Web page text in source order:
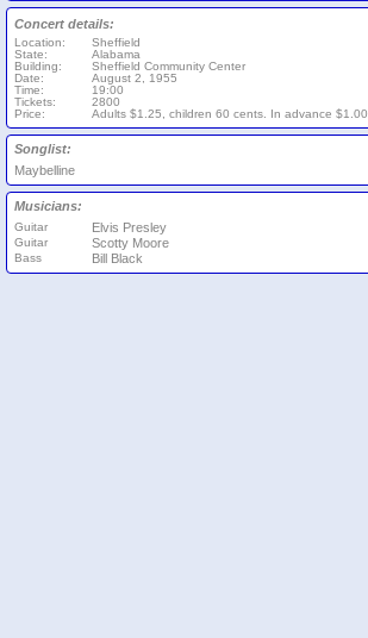
Concert details:
Location:
State:
Building:
Date:
Time:
Tickets:
Price:
Sheffield
Alabama
Sheffield Community Center
August 2, 1955
19:00
2800
Adults $1.25, children 60 cents. In advance $1.00
Songlist:
Maybelline
Musicians:
Guitar Elvis Presley
Guitar Scotty Moore
Bass Bill Black